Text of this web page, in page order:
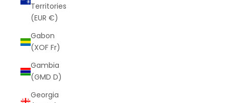
Territories
(EUR €)
Gabon
(XOF Fr)
Gambia
(GMD D)
Georgia